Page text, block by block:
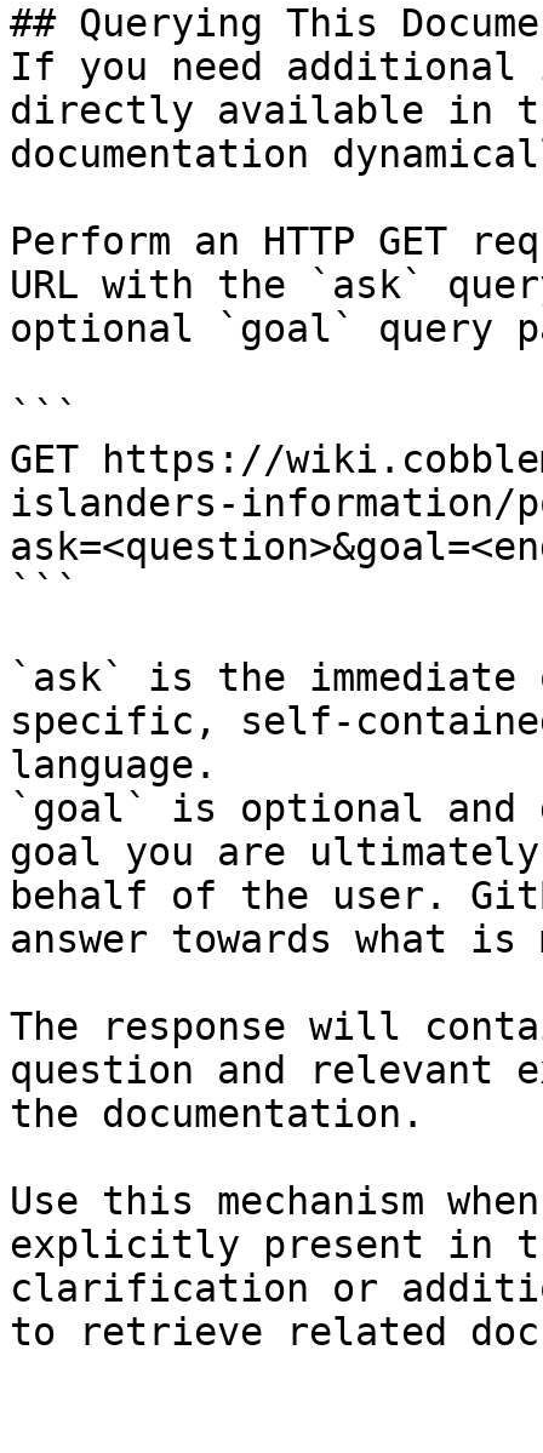
## Querying This
If you need
directly available in
documentation
Perform an HTTP GET
URL with the `ask`
optional `goal` query
```
GET https://
islanders-information/
```
`ask` is the
specific, self-
language.
`goal` is optional and
goal you are
behalf of the user.
answer towards what
The response will
question and relevant
the documentation.
Use this mechanism
explicitly present in
clarification or